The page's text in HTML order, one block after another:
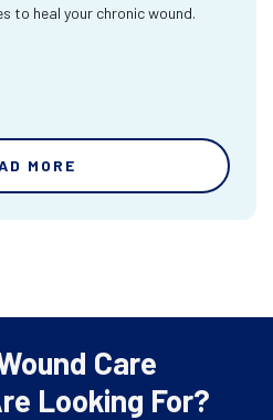
to heal your chronic wound.
MORE
Care
Looking For?